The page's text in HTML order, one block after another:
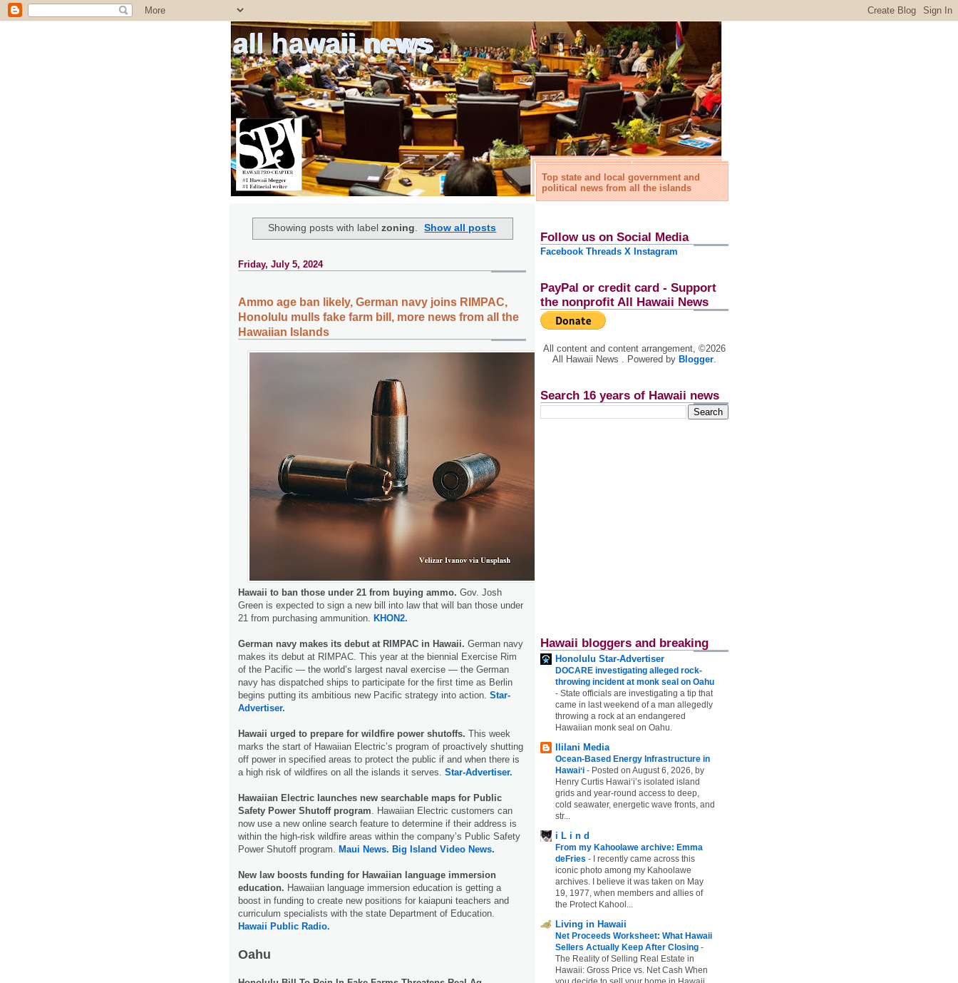
all hawaii news
Top state and local government and
political news from all the islands
Showing posts with label zoning. Show all posts
Friday, July 5, 2024
Ammo age ban likely, German navy joins RIMPAC,
Honolulu mulls fake farm bill, more news from all the
Hawaiian Islands
Hawaii to ban those under 21 from buying ammo. Gov. Josh
Green is expected to sign a new bill into law that will ban those under
21 from purchasing ammunition.
KHON2.
German navy makes its debut at RIMPAC in Hawaii. German navy
makes its debut at RIMPAC. This year at the biennial Exercise Rim
of the Pacific — the world’s largest naval exercise — the German
navy has dispatched ships to participate for the first time as Berlin
begins putting its ambitious new Pacific strategy into action. Star-
Advertiser.
Hawaii urged to prepare for wildfire power shutoffs. This week
marks the start of Hawaiian Electric’s program of proactively shutting
off power in specified areas to protect the public if and when there is
a high risk of wildfires on all the islands it serves. Star-Advertiser.
Hawaiian Electric launches new searchable maps for Public
Safety Power Shutoff program . Hawaiian Electric customers can
now use a new online search feature to determine if their address is
within the high-risk wildfire areas within the company’s Public Safety
Power Shutoff program.
Maui News. Big Island Video News.
New law boosts funding for Hawaiian language immersion
education. Hawaiian language immersion education is getting a
boost in funding to create new positions for kaiapuni teachers and
curriculum specialists with the state Department of Education.
Hawaii Public Radio.
Oahu
Follow us on Social Media
Facebook Threads X Instagram
PayPal or credit card - Support
the nonprofit All Hawaii News
All content and content arrangement, ©2026
All Hawaii News . Powered by Blogger.
Search 16 years of Hawaii news
Hawaii bloggers and breaking
Honolulu Star-Advertiser
DOCARE investigating alleged rock-
throwing incident at monk seal on Oahu
- State officials are investigating a tip that
came in last weekend of a man allegedly
throwing a rock at an endangered
Hawaiian monk seal on Oahu.
Ililani Media
Ocean-Based Energy Infrastructure in
Hawaiʻi - Posted on August 6, 2026, by
Henry Curtis Hawaiʻi’s isolated island
grids and year-round access to deep,
cold seawater, energetic wave fronts, and
str...
i L i n d
From my Kahoolawe archive: Emma
deFries -
I recently came across this
iconic photo among my Kahoolawe
archives. I believe it was taken on May
19, 1977, when members and allies of
the Protect Kahool...
Living in Hawaii
Net Proceeds Worksheet: What Hawaii
Sellers Actually Keep After Closing -
The Reality of Selling Real Estate in
Hawaii: Gross Price vs. Net Cash When